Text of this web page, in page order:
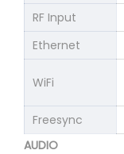
RF Input
Ethernet
WiFi
Freesync
AUDIO